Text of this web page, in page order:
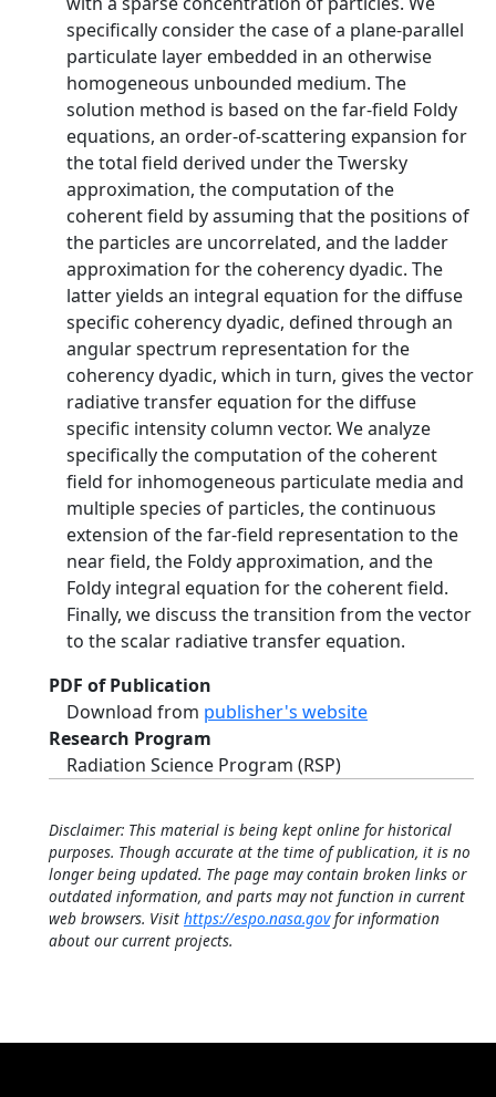
specifically consider the case of a plane-parallel
particulate layer embedded in an otherwise
homogeneous unbounded medium. The
solution method is based on the far-field Foldy
equations, an order-of-scattering expansion for
the total field derived under the Twersky
approximation, the computation of the
coherent field by assuming that the positions of
the particles are uncorrelated, and the ladder
approximation for the coherency dyadic. The
latter yields an integral equation for the diffuse
specific coherency dyadic, defined through an
angular spectrum representation for the
coherency dyadic, which in turn, gives the vector
radiative transfer equation for the diffuse
specific intensity column vector. We analyze
specifically the computation of the coherent
field for inhomogeneous particulate media and
multiple species of particles, the continuous
extension of the far-field representation to the
near field, the Foldy approximation, and the
Foldy integral equation for the coherent field.
Finally, we discuss the transition from the vector
to the scalar radiative transfer equation.
PDF of Publication
Download from publisher's website
Research Program
Radiation Science Program (RSP)
Disclaimer: This material is being kept online for historical
purposes. Though accurate at the time of publication, it is no
longer being updated. The page may contain broken links or
outdated information, and parts may not function in current
web browsers. Visit https://espo.nasa.govfor information
about our current projects.